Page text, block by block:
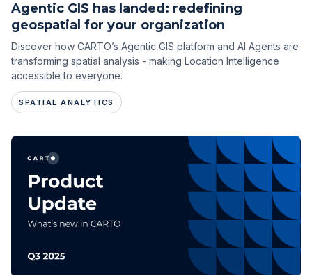
Agentic GIS has landed: redefining
geospatial for your organization
Discover how CARTO’s Agentic GIS platform and AI Agents are
transforming spatial analysis - making Location Intelligence
accessible to everyone.
SPATIAL ANALYTICS